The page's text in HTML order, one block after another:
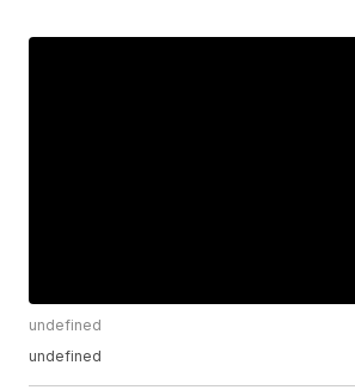
undefined
undefined